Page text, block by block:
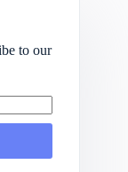
to our